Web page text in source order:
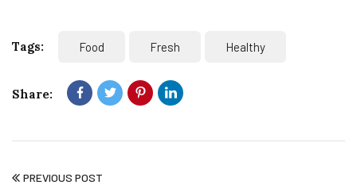
Tags: Food Fresh Healthy
Share:
PREVIOUS POST